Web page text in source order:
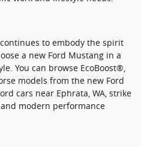
to embody the spirit
a new Ford Mustang in a
You can browse EcoBoost®,
models from the new Ford
cars near Ephrata, WA, strike
modern performance